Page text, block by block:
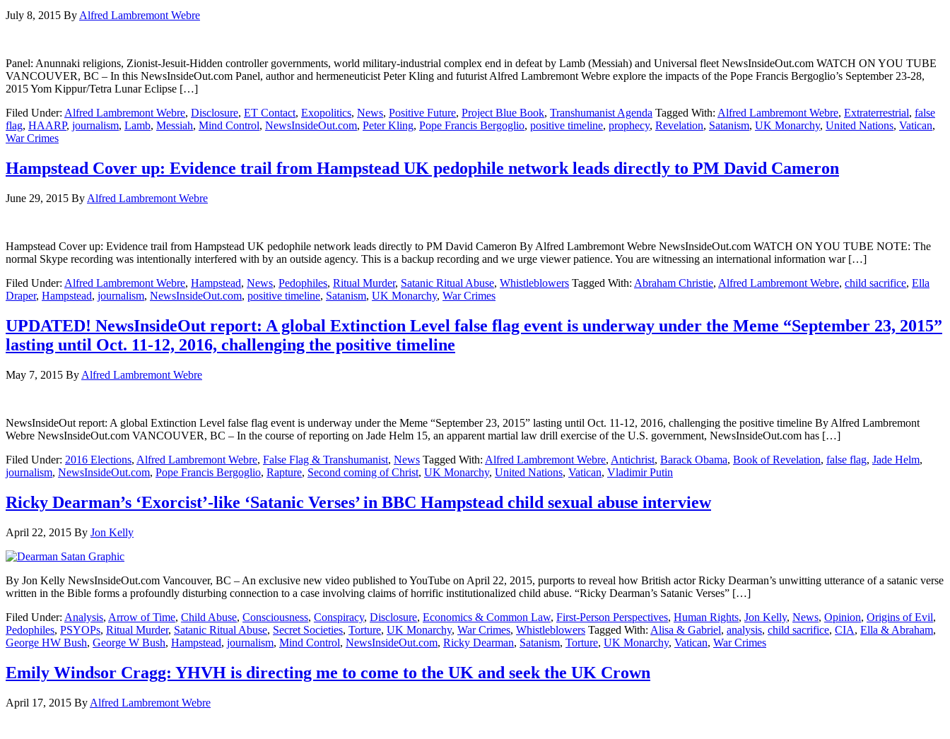
July 8, 2015 By Alfred Lambremont Webre
Panel: Anunnaki religions, Zionist-Jesuit-Hidden controller governments, world military-industrial complex end in defeat by Lamb (Messiah) and Universal fleet NewsInsideOut.com WATCH ON YOU TUBE
VANCOUVER, BC – In this NewsInsideOut.com Panel, author and hermeneuticist Peter Kling and futurist Alfred Lambremont Webre explore the impacts of the Pope Francis Bergoglio’s September 23-28,
2015 Yom Kippur/Tetra Lunar Eclipse […]
Filed Under: Alfred Lambremont Webre, Disclosure, ET Contact, Exopolitics, News, Positive Future, Project Blue Book, Transhumanist Agenda Tagged With: Alfred Lambremont Webre, Extraterrestrial, false
flag, HAARP, journalism, Lamb, Messiah, Mind Control, NewsInsideOut.com, Peter Kling, Pope Francis Bergoglio, positive timeline, prophecy, Revelation, Satanism, UK Monarchy, United Nations, Vatican,
War Crimes
Hampstead Cover up: Evidence trail from Hampstead UK pedophile network leads directly to PM David Cameron
June 29, 2015 By Alfred Lambremont Webre
Hampstead Cover up: Evidence trail from Hampstead UK pedophile network leads directly to PM David Cameron By Alfred Lambremont Webre NewsInsideOut.com WATCH ON YOU TUBE NOTE: The
normal Skype recording was intentionally interfered with by an outside agency. This is a backup recording and we urge viewer patience. You are witnessing an international information war […]
Filed Under: Alfred Lambremont Webre, Hampstead, News, Pedophiles, Ritual Murder, Satanic Ritual Abuse, Whistleblowers Tagged With: Abraham Christie, Alfred Lambremont Webre, child sacrifice, Ella
Draper, Hampstead, journalism, NewsInsideOut.com, positive timeline, Satanism, UK Monarchy, War Crimes
UPDATED! NewsInsideOut report: A global Extinction Level false flag event is underway under the Meme “September 23, 2015”
lasting until Oct. 11-12, 2016, challenging the positive timeline
May 7, 2015 By Alfred Lambremont Webre
NewsInsideOut report: A global Extinction Level false flag event is underway under the Meme “September 23, 2015” lasting until Oct. 11-12, 2016, challenging the positive timeline By Alfred Lambremont
Webre NewsInsideOut.com VANCOUVER, BC – In the course of reporting on Jade Helm 15, an apparent martial law drill exercise of the U.S. government, NewsInsideOut.com has […]
Filed Under: 2016 Elections, Alfred Lambremont Webre, False Flag & Transhumanist, News Tagged With: Alfred Lambremont Webre, Antichrist, Barack Obama, Book of Revelation, false flag, Jade Helm,
journalism, NewsInsideOut.com, Pope Francis Bergoglio, Rapture, Second coming of Christ, UK Monarchy, United Nations, Vatican, Vladimir Putin
Ricky Dearman’s ‘Exorcist’-like ‘Satanic Verses’ in BBC Hampstead child sexual abuse interview
April 22, 2015 By Jon Kelly
By Jon Kelly NewsInsideOut.com Vancouver, BC – An exclusive new video published to YouTube on April 22, 2015, purports to reveal how British actor Ricky Dearman’s unwitting utterance of a satanic verse
written in the Bible forms a profoundly disturbing connection to a case involving claims of horrific institutionalized child abuse. “Ricky Dearman’s Satanic Verses” […]
Filed Under: Analysis, Arrow of Time, Child Abuse, Consciousness, Conspiracy, Disclosure, Economics & Common Law, First-Person Perspectives, Human Rights, Jon Kelly, News, Opinion, Origins of Evil,
Pedophiles, PSYOPs, Ritual Murder, Satanic Ritual Abuse, Secret Societies, Torture, UK Monarchy, War Crimes, Whistleblowers Tagged With: Alisa & Gabriel, analysis, child sacrifice, CIA, Ella & Abraham,
George HW Bush, George W Bush, Hampstead, journalism, Mind Control, NewsInsideOut.com, Ricky Dearman, Satanism, Torture, UK Monarchy, Vatican, War Crimes
Emily Windsor Cragg: YHVH is directing me to come to the UK and seek the UK Crown
April 17, 2015 By Alfred Lambremont Webre